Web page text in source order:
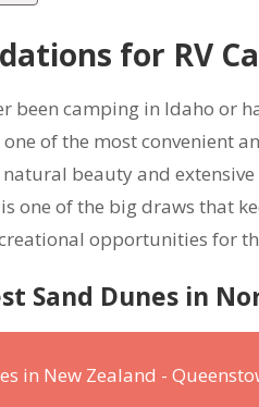
for RV
been camping in Idaho or
of the most convenient
natural beauty and
one of the big draws that
opportunities for
Sand Dunes in
in New Zealand -